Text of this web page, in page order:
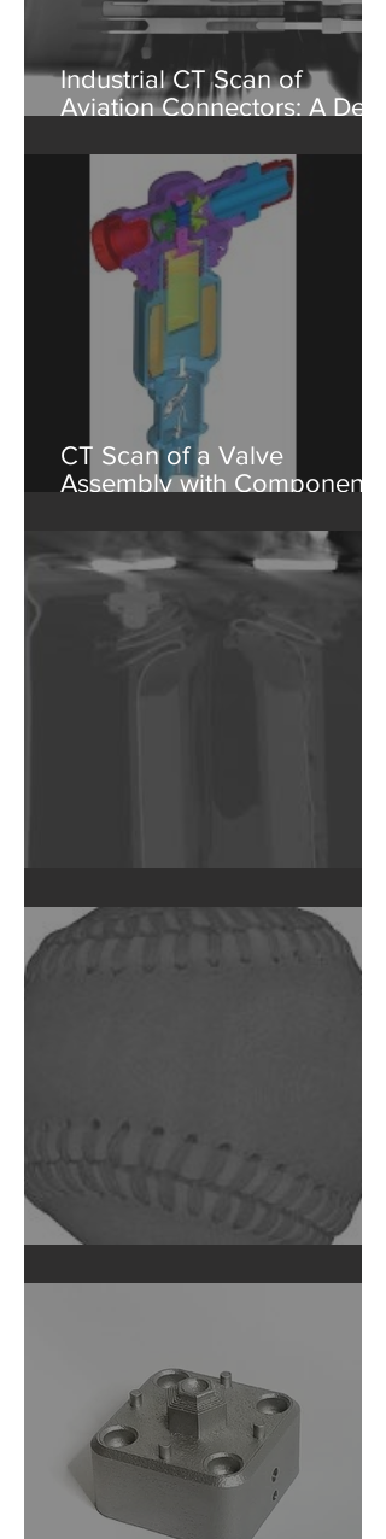
Industrial CT Scan of
Dive into Non-Destructive
Testing
CT Scan of a Valve
Isolation
Failed Capacitor CT Scan